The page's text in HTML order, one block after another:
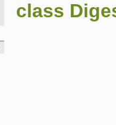
class